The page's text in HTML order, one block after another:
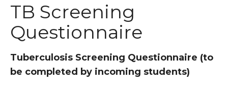
TB Screening
Questionnaire
Tuberculosis Screening Questionnaire (to
be completed by incoming students)